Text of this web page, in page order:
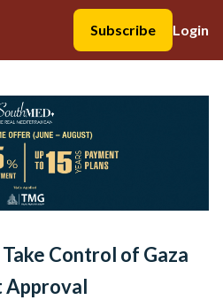
Subscribe
Login
Control of Gaza
Approval